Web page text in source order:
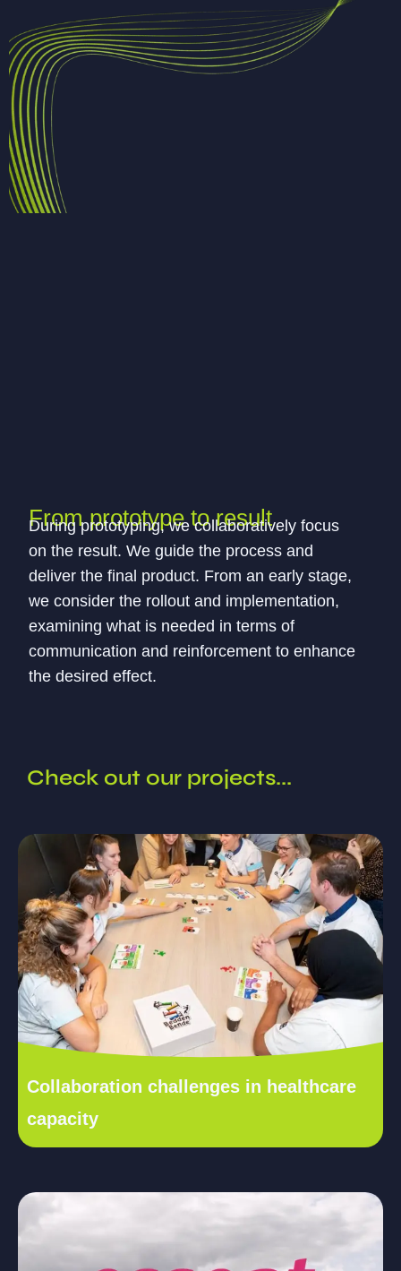
From prototype to result
During prototyping, we collaboratively focus
on the result. We guide the process and
deliver the final product. From an early stage,
we consider the rollout and implementation,
examining what is needed in terms of
communication and reinforcement to enhance
the desired effect.
Check out our projects...
Collaboration challenges in healthcare
capacity